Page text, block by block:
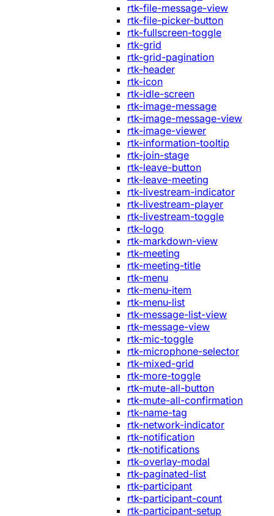
rtk-file-message-view
rtk-file-picker-button
rtk-fullscreen-toggle
rtk-grid
rtk-grid-pagination
rtk-header
rtk-icon
rtk-idle-screen
rtk-image-message
rtk-image-message-view
rtk-image-viewer
rtk-information-tooltip
rtk-join-stage
rtk-leave-button
rtk-leave-meeting
rtk-livestream-indicator
rtk-livestream-player
rtk-livestream-toggle
rtk-logo
rtk-markdown-view
rtk-meeting
rtk-meeting-title
rtk-menu
rtk-menu-item
rtk-menu-list
rtk-message-list-view
rtk-message-view
rtk-mic-toggle
rtk-microphone-selector
rtk-mixed-grid
rtk-more-toggle
rtk-mute-all-button
rtk-mute-all-confirmation
rtk-name-tag
rtk-network-indicator
rtk-notification
rtk-notifications
rtk-overlay-modal
rtk-paginated-list
rtk-participant
rtk-participant-count
rtk-participant-setup